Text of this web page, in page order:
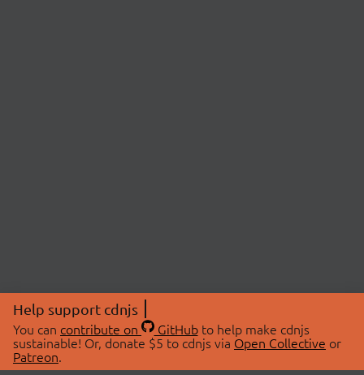
Help support cdnjs
You can contribute on GitHubto help make cdnjs
sustainable! Or, donate $5 to cdnjs via Open Collective or
Patreon.